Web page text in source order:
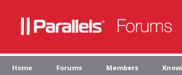
Home Forums Members